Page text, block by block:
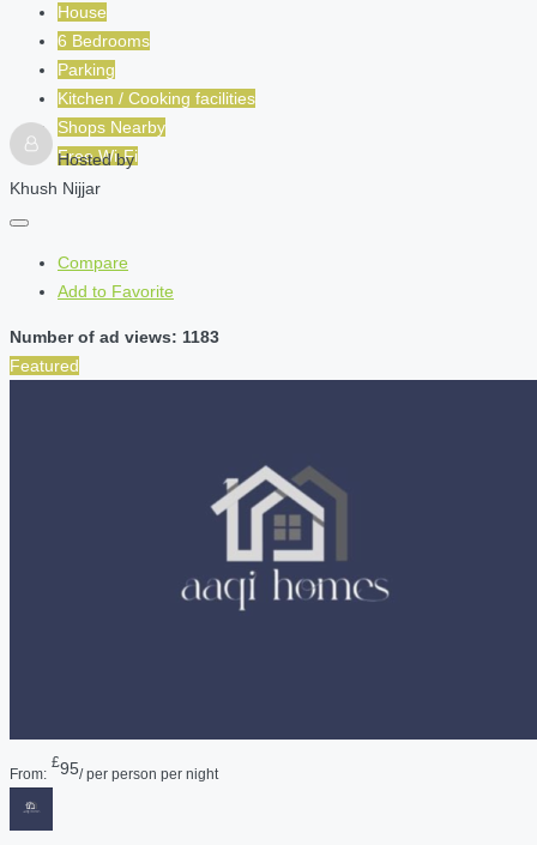
House
6 Bedrooms
Parking
Kitchen / Cooking facilities
Shops Nearby
Free Wi-Fi
Hosted by
Khush Nijjar
Compare
Add to Favorite
Number of ad views: 1183
Featured
From:
£95/ per person per night